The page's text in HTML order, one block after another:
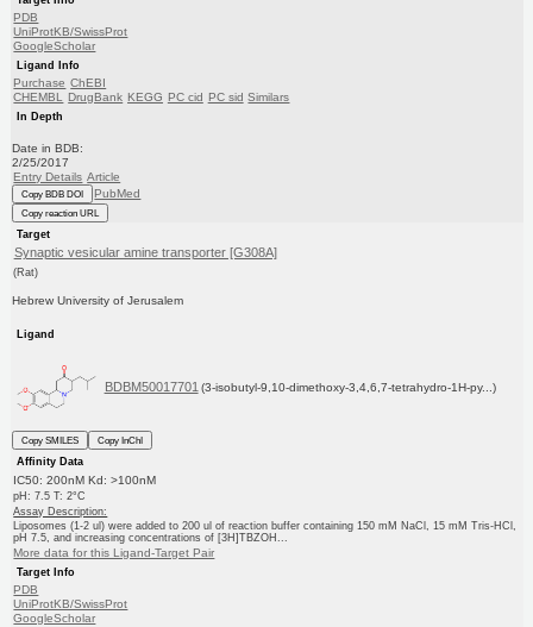
PDB
UniProtKB/SwissProt
GoogleScholar
Ligand Info
Purchase ChEBI
CHEMBL
DrugBank KEGG PC cid PC sid Similars
In Depth
Date in BDB:
2/25/2017
Entry Details Article
Copy BDB DOI PubMed
Copy reaction URL
Target
Synaptic vesicular amine transporter [G308A]
(Rat)
Hebrew University of Jerusalem
Ligand
BDBM50017701 (3-isobutyl-9,10-dimethoxy-3,4,6,7-tetrahydro-1H-py...)
Copy SMILES
Copy InChI
Affinity Data
IC50: 200nM Kd: >100nM
pH: 7.5 T: 2°C
Assay Description:
Liposomes (1-2 ul) were added to 200 ul of reaction buffer containing 150 mM NaCl, 15 mM Tris-HCl,
pH 7.5, and increasing concentrations of [3H]TBZOH...
More data for this Ligand-Target Pair
Target Info
PDB
UniProtKB/SwissProt
GoogleScholar